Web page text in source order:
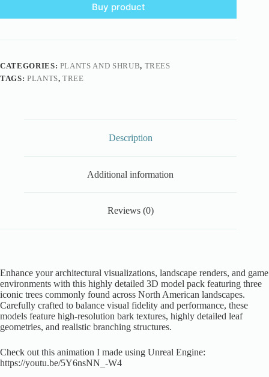
Buy product
CATEGORIES: PLANTS AND SHRUB, TREES
TAGS: PLANTS,TREE
Description
Additional information
Reviews (0)
Enhance your architectural visualizations, landscape renders, and game
environments with this highly detailed 3D model pack featuring three
iconic trees commonly found across North American landscapes.
Carefully crafted to balance visual fidelity and performance, these
models feature high-resolution bark textures, highly detailed leaf
geometries, and realistic branching structures.
Check out this animation I made using Unreal Engine:
https://youtu.be/5Y6nsNN_-W4